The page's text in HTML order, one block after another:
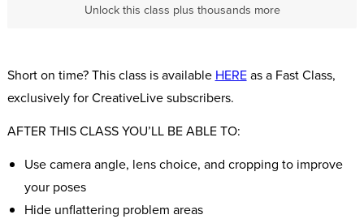
Unlock this class plus thousands more
Short on time? This class is available HEREas a Fast Class,
exclusively for CreativeLive subscribers.
AFTER THIS CLASS YOU’LL BE ABLE TO:
Use camera angle, lens choice, and cropping to improve
your poses
Hide unflattering problem areas